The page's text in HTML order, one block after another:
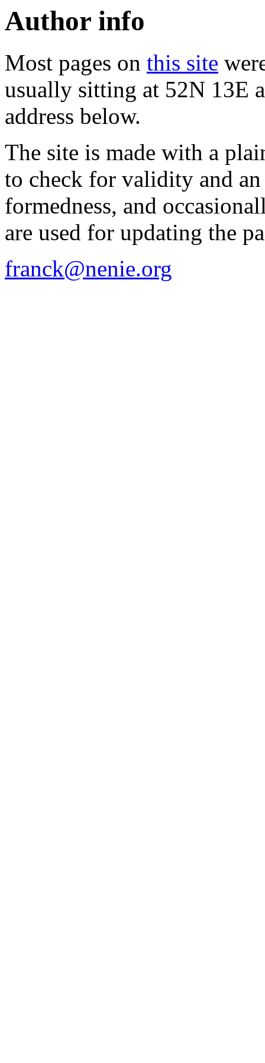
Author info
Most pages on this site
usually sitting at 52N 13E
address below.
The site is made with a
to check for validity and
formedness, and
are used for updating the
franck@nenie.org